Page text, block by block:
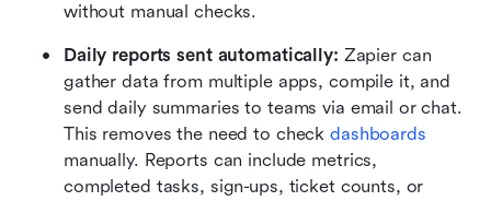
without manual checks.
Daily reports sent automatically: Zapier can
gather data from multiple apps, compile it, and
send daily summaries to teams via email or chat.
This removes the need to check dashboards
manually. Reports can include metrics,
completed tasks, sign-ups, ticket counts, or